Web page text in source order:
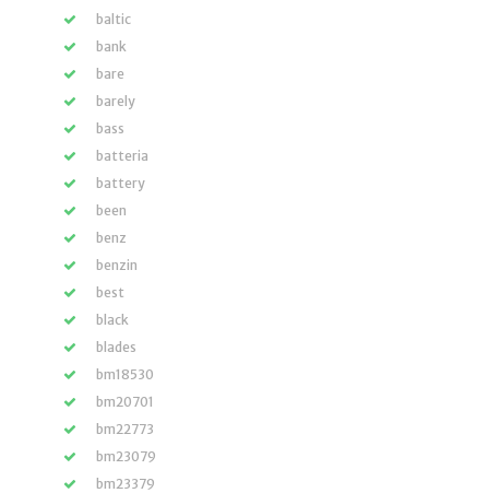
baltic
bank
bare
barely
bass
batteria
battery
been
benz
benzin
best
black
blades
bm18530
bm20701
bm22773
bm23079
bm23379